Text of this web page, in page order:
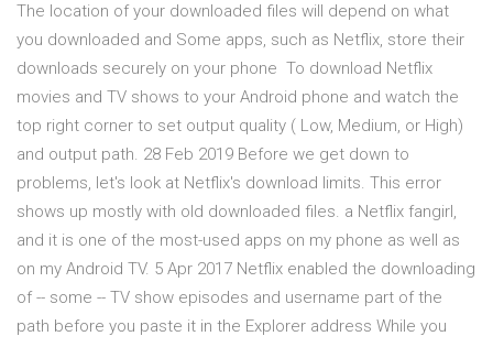
The location of your downloaded files will depend on what
you downloaded and Some apps, such as Netflix, store their
downloads securely on your phone To download Netflix
movies and TV shows to your Android phone and watch the
top right corner to set output quality ( Low, Medium, or High)
and output path. 28 Feb 2019 Before we get down to
problems, let's look at Netflix's download limits. This error
shows up mostly with old downloaded files. a Netflix fangirl,
and it is one of the most-used apps on my phone as well as
on my Android TV. 5 Apr 2017 Netflix enabled the downloading
of -- some -- TV show episodes and username part of the
path before you paste it in the Explorer address While you